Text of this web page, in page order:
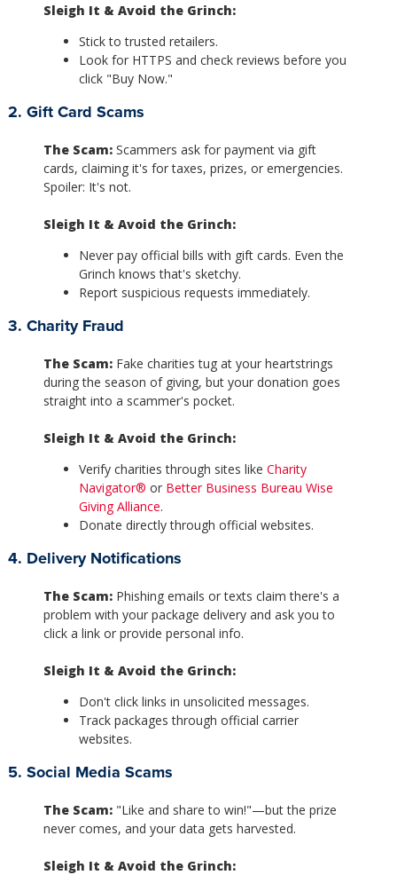
Sleigh It & Avoid the Grinch:
Stick to trusted retailers.
Look for HTTPS and check reviews before you
click "Buy Now."
2. Gift Card Scams
The Scam:Scammers ask for payment via gift
cards, claiming it's for taxes, prizes, or emergencies.
Spoiler: It's not.
Sleigh It & Avoid the Grinch:
Never pay official bills with gift cards. Even the
Grinch knows that's sketchy.
Report suspicious requests immediately.
3. Charity Fraud
The Scam:Fake charities tug at your heartstrings
during the season of giving, but your donation goes
straight into a scammer's pocket.
Sleigh It & Avoid the Grinch:
Verify charities through sites like Charity
Navigator® or Better Business Bureau Wise
Giving Alliance.
Donate directly through official websites.
4. Delivery Notifications
The Scam:Phishing emails or texts claim there's a
problem with your package delivery and ask you to
click a link or provide personal info.
Sleigh It & Avoid the Grinch:
Don't click links in unsolicited messages.
Track packages through official carrier
websites.
5. Social Media Scams
The Scam:"Like and share to win!"—but the prize
never comes, and your data gets harvested.
Sleigh It & Avoid the Grinch: